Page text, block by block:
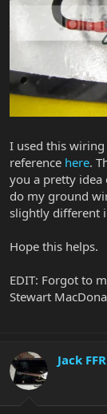
I used this
reference here.
you a pretty
do my ground
slightly different
Hope this helps.
EDIT: Forgot to
Stewart
Jack